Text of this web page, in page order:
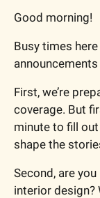
Good morning!
Busy times
announcements
First, we’re
coverage. But
minute to fill
shape the
Second, are
interior design?